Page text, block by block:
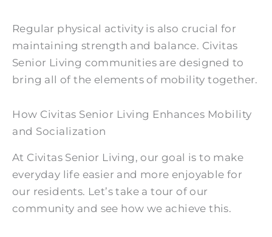
Regular physical activity is also crucial for
maintaining strength and balance. Civitas
Senior Living communities are designed to
bring all of the elements of mobility together.
How Civitas Senior Living Enhances Mobility
and Socialization
At Civitas Senior Living, our goal is to make
everyday life easier and more enjoyable for
our residents. Let’s take a tour of our
community and see how we achieve this.